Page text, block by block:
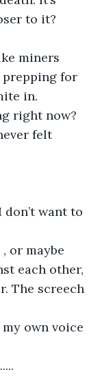
to it?
miners
prepping for
in.
right now?
felt
want to
or maybe
each other,
The screech
own voice